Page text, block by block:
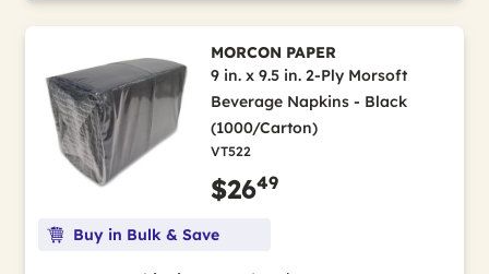
MORCON PAPER
9 in. x 9.5 in. 2-Ply Morsoft
Beverage Napkins - Black
(1000/Carton)
VT522
$2649
Buy in Bulk & Save